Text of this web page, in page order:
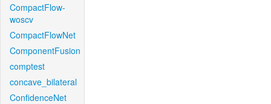
CompactFlow-
woscv
CompactFlowNet
ComponentFusion
comptest
concave_bilateral
ConfidenceNet